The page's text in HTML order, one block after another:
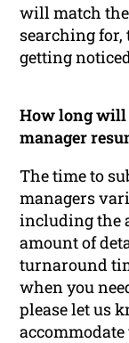
will match
searching
getting
How long will
manager
The time to
managers
including the
amount of
turnaround
when you
please let us